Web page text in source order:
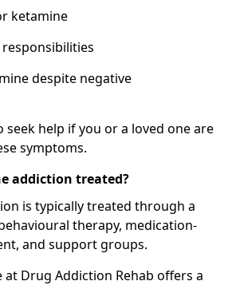
ketamine
despite negative
help if you or a loved one are
symptoms.
addiction treated?
is typically treated through a
therapy, medication-
and support groups.
Drug Addiction Rehab offers a